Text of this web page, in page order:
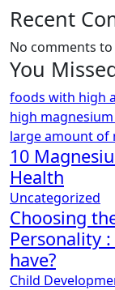
Recent
No comments to
You
foods with high
high
large amount of
10
Health
Uncategorized
Choosing
Personality
have?
Child